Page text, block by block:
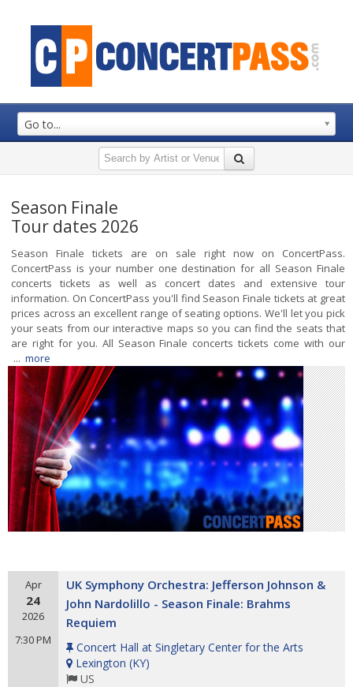
Go to...
Season Finale
Tour dates 2026
Season Finale tickets are on sale right now on ConcertPass.
ConcertPass is your number one destination for all Season Finale
concerts tickets as well as concert dates and extensive tour
information. On ConcertPass you'll find Season Finale tickets at great
prices across an excellent range of seating options. We'll let you pick
your seats from our interactive maps so you can find the seats that
are right for you. All Season Finale concerts tickets come with our
... more
Apr
24
2026
7:30 PM
UK Symphony Orchestra: Jefferson Johnson &
John Nardolillo - Season Finale: Brahms
Requiem
Concert Hall at Singletary Center for the Arts
Lexington (KY)
US